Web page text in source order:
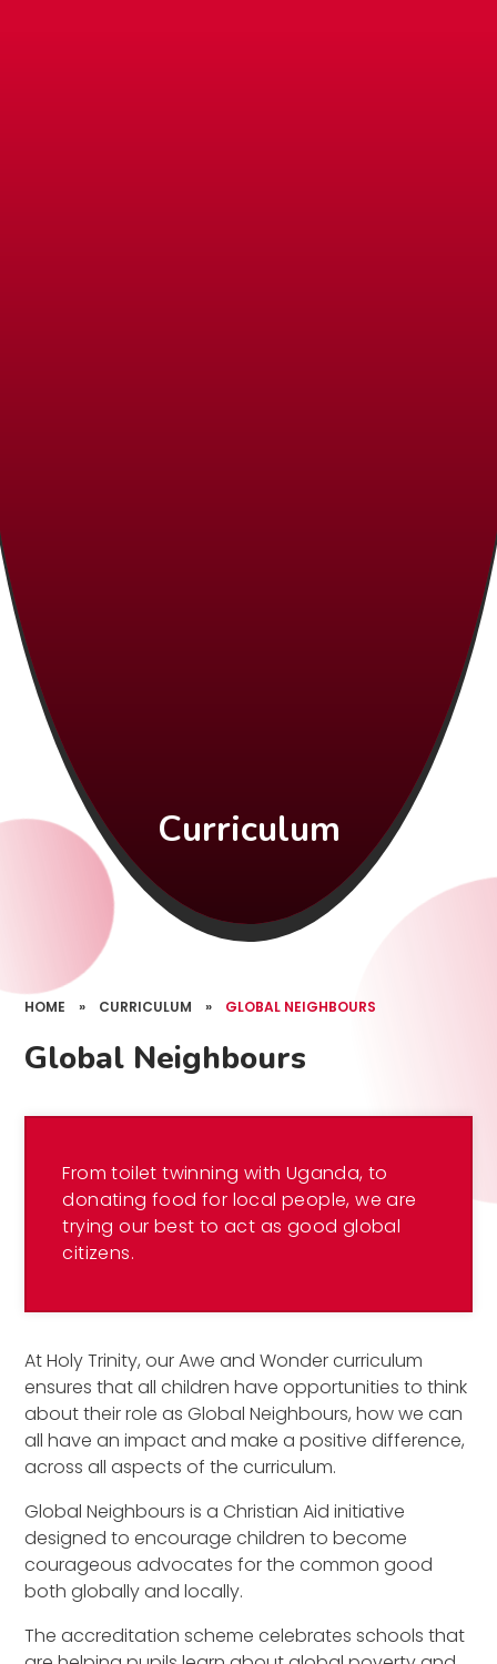
Curriculum
HOME » CURRICULUM » GLOBAL NEIGHBOURS
Global Neighbours
From toilet twinning with Uganda, to
donating food for local people, we are
trying our best to act as good global
citizens.
At Holy Trinity, our Awe and Wonder curriculum
ensures that all children have opportunities to think
about their role as Global Neighbours, how we can
all have an impact and make a positive difference,
across all aspects of the curriculum.
Global Neighbours is a Christian Aid initiative
designed to encourage children to become
courageous advocates for the common good
both globally and locally.
The accreditation scheme celebrates schools that